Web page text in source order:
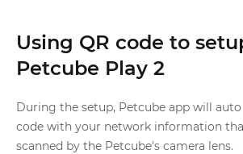
Using QR code to
Petcube Play 2
During the setup, Petcube app will
code with your network information
scanned by the Petcube's camera lens.